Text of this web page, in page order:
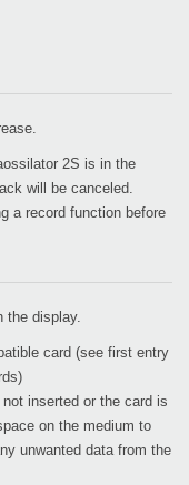
2S is in the
will be canceled.
a record function before
the display.
card (see first entry
inserted or the card is
on the medium to
unwanted data from the